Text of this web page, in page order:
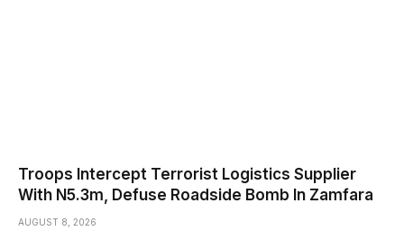
Troops Intercept Terrorist Logistics Supplier
With N5.3m, Defuse Roadside Bomb In Zamfara
AUGUST 8, 2026